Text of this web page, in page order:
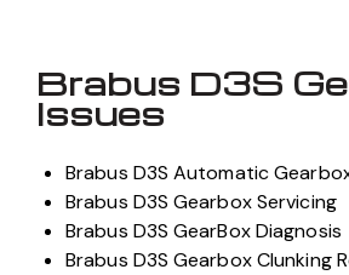
Brabus D3S
Issues
Brabus D3S Automatic
Brabus D3S Gearbox Servicing
Brabus D3S GearBox Diagnosis
Brabus D3S Gearbox Clunking